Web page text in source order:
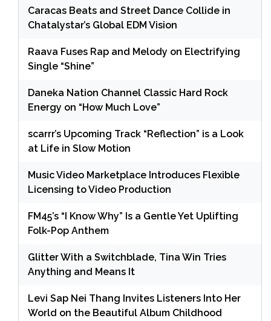
Caracas Beats and Street Dance Collide in
Chatalystar’s Global EDM Vision
Raava Fuses Rap and Melody on Electrifying
Single “Shine”
Daneka Nation Channel Classic Hard Rock
Energy on “How Much Love”
scarrr’s Upcoming Track “Reflection” is a Look
at Life in Slow Motion
Music Video Marketplace Introduces Flexible
Licensing to Video Production
FM45’s “I Know Why” Is a Gentle Yet Uplifting
Folk-Pop Anthem
Glitter With a Switchblade, Tina Win Tries
Anything and Means It
Levi Sap Nei Thang Invites Listeners Into Her
World on the Beautiful Album Childhood